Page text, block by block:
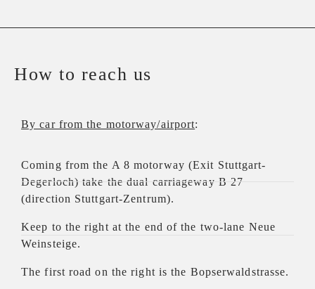
How to reach us
By car from the motorway/airport:
Coming from the A 8 motorway (Exit Stuttgart-
Degerloch) take the dual carriageway B 27
(direction Stuttgart-Zentrum).
Keep to the right at the end of the two-lane Neue
Weinsteige.
The first road on the right is the Bopserwaldstrasse.